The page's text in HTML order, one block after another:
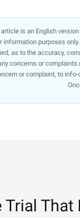
is an English
information purposes
as to the accuracy,
concerns or complaints
or complaint, to
Trial That